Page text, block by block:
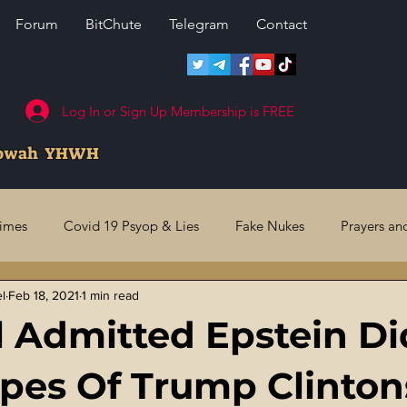
Forum BitChute Telegram Contact
Log In or Sign Up Membership is FREE
YHWH
Covid 19 Psyop & Lies Fake Nukes Prayers
Judgments Future Prophecies
Crimes Fake Media & News Crooked Cops
Admitted Epstein
Of Trump
Feb 18, 2021 1 min read